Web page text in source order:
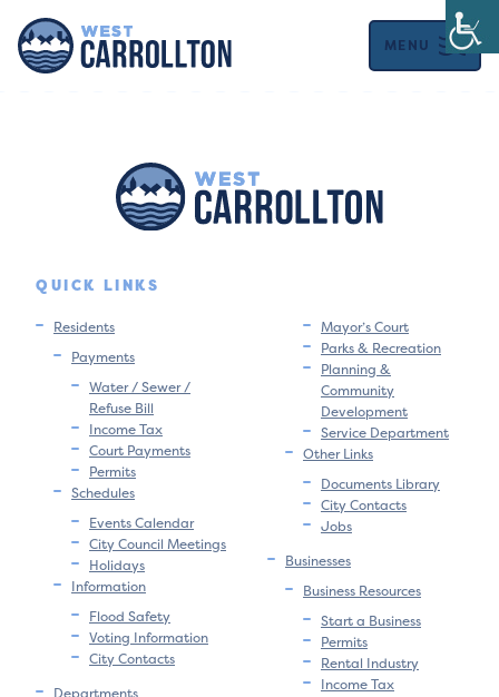
MENU
QUICK LINKS
Residents
Payments
Water / Sewer /
Refuse Bill
Income Tax
Court Payments
Permits
Schedules
Events Calendar
City Council Meetings
Holidays
Information
Flood Safety
Voting Information
City Contacts
Mayor’s Court
Parks & Recreation
Planning &
Community
Development
Service Department
Other Links
Documents Library
City Contacts
Jobs
Businesses
Business Resources
Start a Business
Permits
Rental Industry
Income Tax